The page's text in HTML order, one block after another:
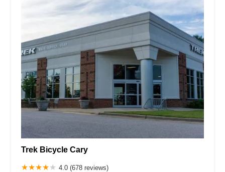
Trek Bicycle Cary
4.0 (678 reviews)